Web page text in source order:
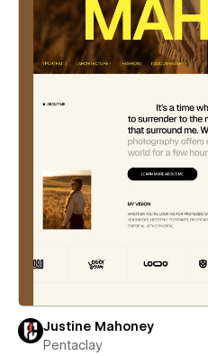
Justine Mahoney
Pentaclay